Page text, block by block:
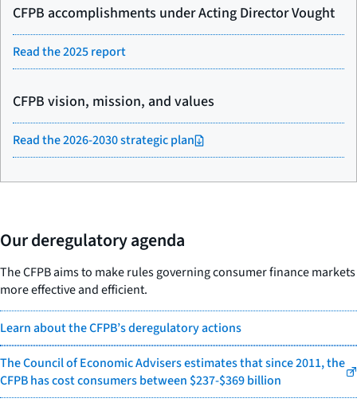
CFPB accomplishments under Acting Director Vought
Read the 2025 report
CFPB vision, mission, and values
Read the 2026-2030 strategic plan
Our deregulatory agenda
The CFPB aims to make rules governing consumer finance markets
more effective and efficient.
Learn about the CFPB’s deregulatory actions
The Council of Economic Advisers estimates that since 2011, the
CFPB has cost consumers between $237-$369 billion